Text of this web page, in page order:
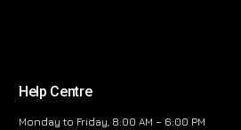
Help Centre
Monday to Friday, 8:00 AM – 6:00 PM